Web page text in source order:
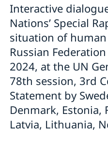
Interactive
Nations’ Special
situation of
Russian
2024, at the UN
78th session, 3rd
Statement by
Denmark, Estonia,
Latvia, Lithuania,